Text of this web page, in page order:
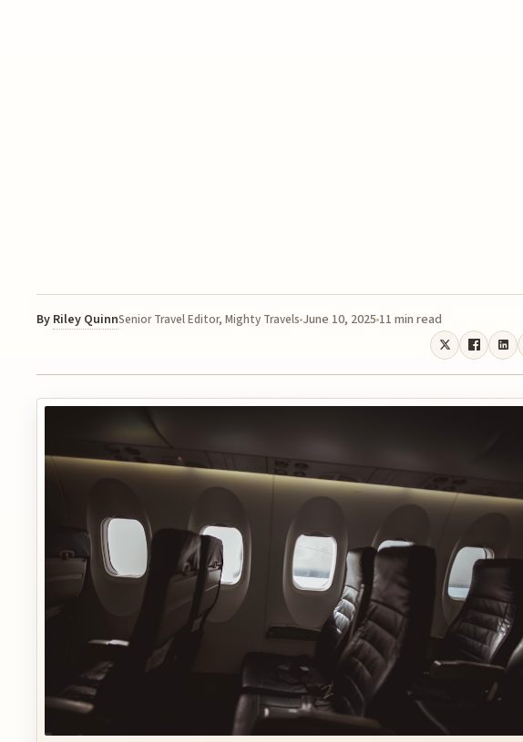
By Riley QuinnSenior Travel Editor, Mighty Travels June 10, 2025 11 min read